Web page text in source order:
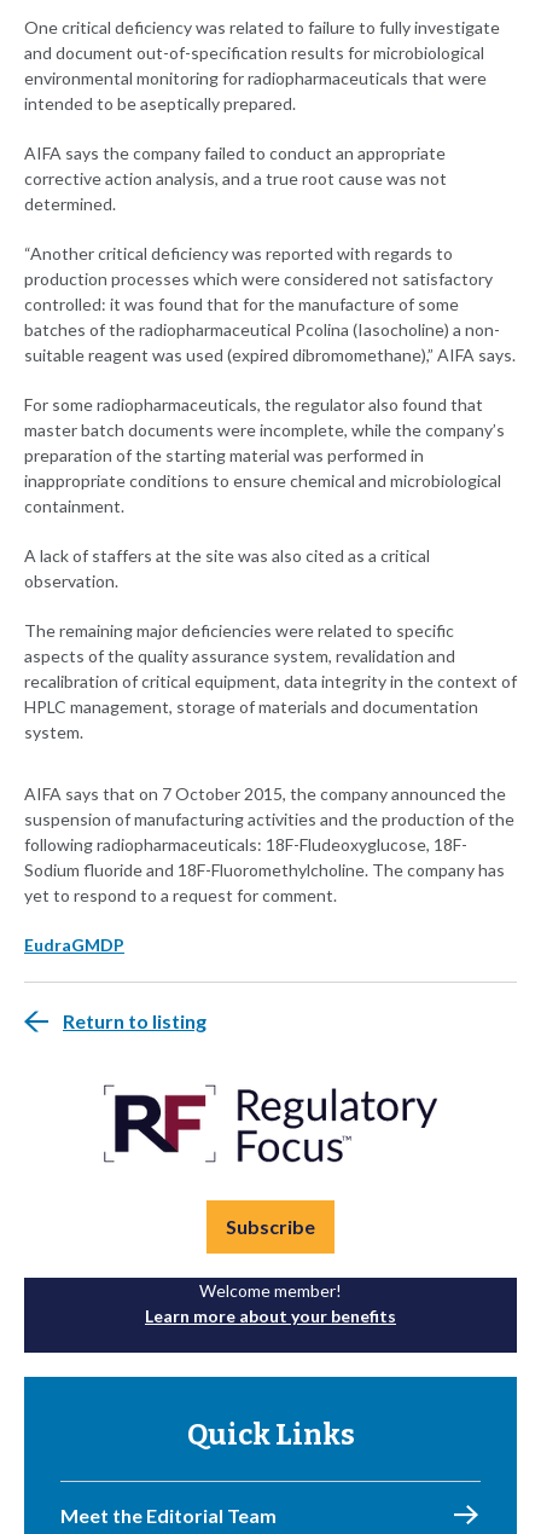
One critical deficiency was related to failure to fully investigate
and document out-of-specification results for microbiological
environmental monitoring for radiopharmaceuticals that were
intended to be aseptically prepared.
AIFA says the company failed to conduct an appropriate
corrective action analysis, and a true root cause was not
determined.
“Another critical deficiency was reported with regards to
production processes which were considered not satisfactory
controlled: it was found that for the manufacture of some
batches of the radiopharmaceutical Pcolina (Iasocholine) a non-
suitable reagent was used (expired dibromomethane),” AIFA says.
For some radiopharmaceuticals, the regulator also found that
master batch documents were incomplete, while the company’s
preparation of the starting material was performed in
inappropriate conditions to ensure chemical and microbiological
containment.
A lack of staffers at the site was also cited as a critical
observation.
The remaining major deficiencies were related to specific
aspects of the quality assurance system, revalidation and
recalibration of critical equipment, data integrity in the context of
HPLC management, storage of materials and documentation
system.
AIFA says that on 7 October 2015, the company announced the
suspension of manufacturing activities and the production of the
following radiopharmaceuticals: 18F-Fludeoxyglucose, 18F-
Sodium fluoride and 18F-Fluoromethylcholine. The company has
yet to respond to a request for comment.
EudraGMDP
Return to listing
Subscribe
Welcome member!
Learn more about your benefits
Quick Links
Meet the Editorial Team